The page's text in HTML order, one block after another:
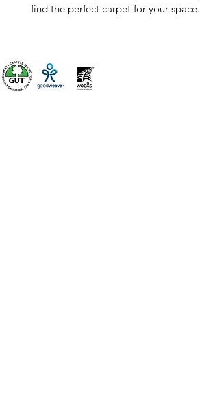
find the perfect carpet for your space.